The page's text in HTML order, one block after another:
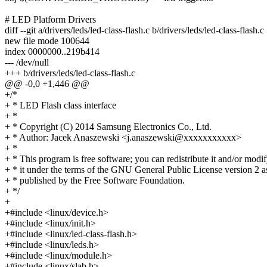
# LED Platform Drivers
diff --git a/drivers/leds/led-class-flash.c b/drivers/leds/led-class-flash.c
new file mode 100644
index 0000000..219b414
--- /dev/null
+++ b/drivers/leds/led-class-flash.c
@@ -0,0 +1,446 @@
+/*
+ * LED Flash class interface
+ *
+ * Copyright (C) 2014 Samsung Electronics Co., Ltd.
+ * Author: Jacek Anaszewski <j.anaszewski@xxxxxxxxxxx>
+ *
+ * This program is free software; you can redistribute it and/or
+ * it under the terms of the GNU General Public License version 2
+ * published by the Free Software Foundation.
+ */
+
+#include <linux/device.h>
+#include <linux/init.h>
+#include <linux/led-class-flash.h>
+#include <linux/leds.h>
+#include <linux/module.h>